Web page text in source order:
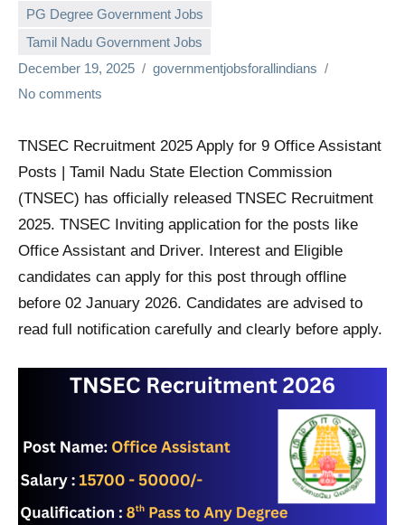
PG Degree Government Jobs
Tamil Nadu Government Jobs
December 19, 2025
governmentjobsforallindians
No comments
TNSEC Recruitment 2025 Apply for 9 Office Assistant
Posts | Tamil Nadu State Election Commission
(TNSEC) has officially released TNSEC Recruitment
2025. TNSEC Inviting application for the posts like
Office Assistant and Driver. Interest and Eligible
candidates can apply for this post through offline
before 02 January 2026. Candidates are advised to
read full notification carefully and clearly before apply.